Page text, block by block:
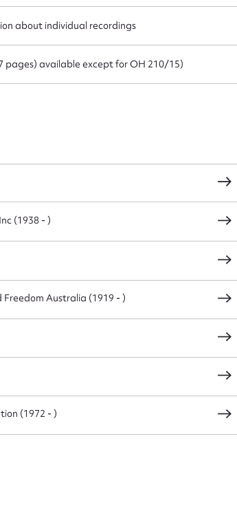
about individual recordings
pages) available except for OH 210/15)
(1938 - )
Australia (1919 - )
(1972 - )